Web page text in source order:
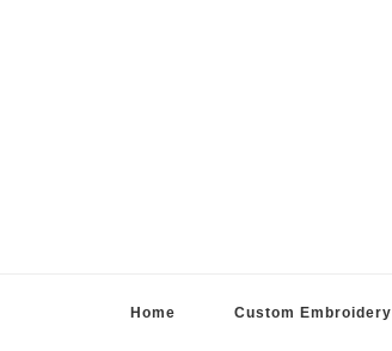
Home Custom Embroidery